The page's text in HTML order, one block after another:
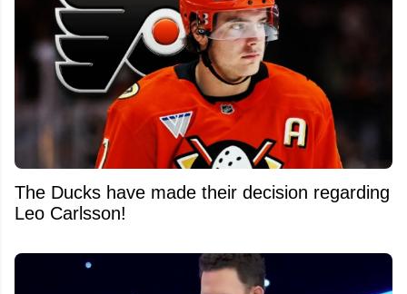
The Ducks have made their decision regarding
Leo Carlsson!